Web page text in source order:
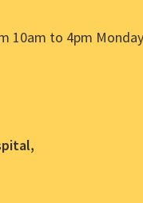
10am to 4pm Monday